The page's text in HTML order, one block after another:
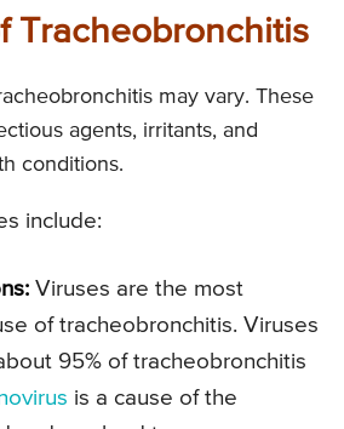
Tracheobronchitis
may vary. These
agents, irritants, and
conditions.
include:
Viruses are the most
of tracheobronchitis. Viruses
95% of tracheobronchitis
is a cause of the